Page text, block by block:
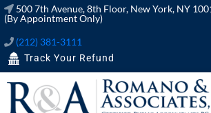
500 7th Avenue, 8th Floor, New York, NY
(By Appointment Only)
(212) 381-3111
Track Your Refund